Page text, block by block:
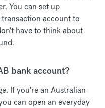
You can set up
account to
have to think about
bank account?
If you're an Australian
can open an everyday